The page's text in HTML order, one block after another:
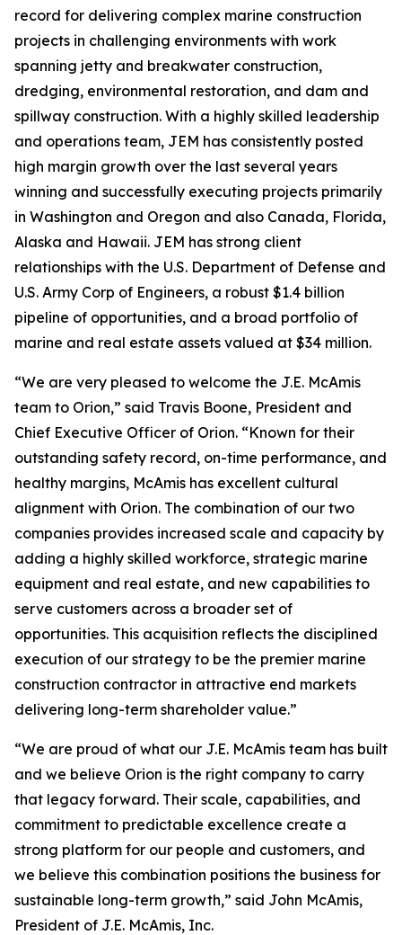
record for delivering complex marine construction
projects in challenging environments with work
spanning jetty and breakwater construction,
dredging, environmental restoration, and dam and
spillway construction. With a highly skilled leadership
and operations team, JEM has consistently posted
high margin growth over the last several years
winning and successfully executing projects primarily
in Washington and Oregon and also Canada, Florida,
Alaska and Hawaii. JEM has strong client
relationships with the U.S. Department of Defense and
U.S. Army Corp of Engineers, a robust $1.4 billion
pipeline of opportunities, and a broad portfolio of
marine and real estate assets valued at $34 million.
“We are very pleased to welcome the J.E. McAmis
team to Orion,” said Travis Boone, President and
Chief Executive Officer of Orion. “Known for their
outstanding safety record, on-time performance, and
healthy margins, McAmis has excellent cultural
alignment with Orion. The combination of our two
companies provides increased scale and capacity by
adding a highly skilled workforce, strategic marine
equipment and real estate, and new capabilities to
serve customers across a broader set of
opportunities. This acquisition reflects the disciplined
execution of our strategy to be the premier marine
construction contractor in attractive end markets
delivering long-term shareholder value.”
“We are proud of what our J.E. McAmis team has built
and we believe Orion is the right company to carry
that legacy forward. Their scale, capabilities, and
commitment to predictable excellence create a
strong platform for our people and customers, and
we believe this combination positions the business for
sustainable long-term growth,” said John McAmis,
President of J.E. McAmis, Inc.